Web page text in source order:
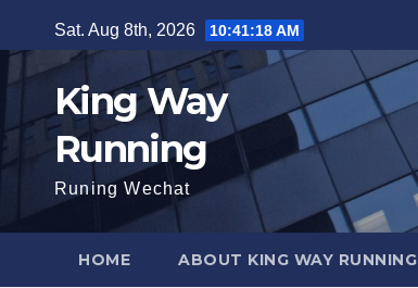
to
content
Sat. Aug 8th, 2026 10:41:19 AM
King Way
Running
Runing Wechat
HOME ABOUT KING WAY RUNNING